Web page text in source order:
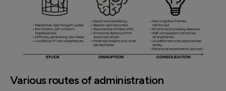
Various routes of administration